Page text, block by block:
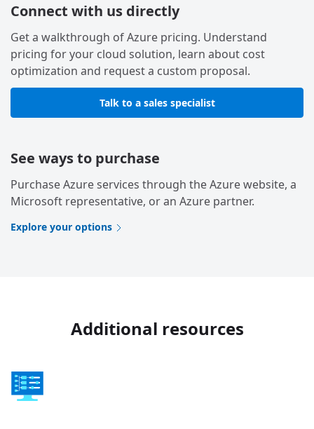
Connect with us directly
Get a walkthrough of Azure pricing. Understand
pricing for your cloud solution, learn about cost
optimization and request a custom proposal.
Talk to a sales specialist
See ways to purchase
Purchase Azure services through the Azure website, a
Microsoft representative, or an Azure partner.
Explore your options
Additional resources